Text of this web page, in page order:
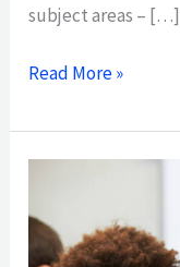
subject areas – […]
Read More »
IN
TEACHER